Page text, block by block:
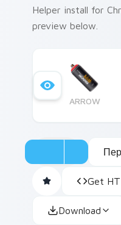
Helper install for
preview below.
ARROW
Get
Download